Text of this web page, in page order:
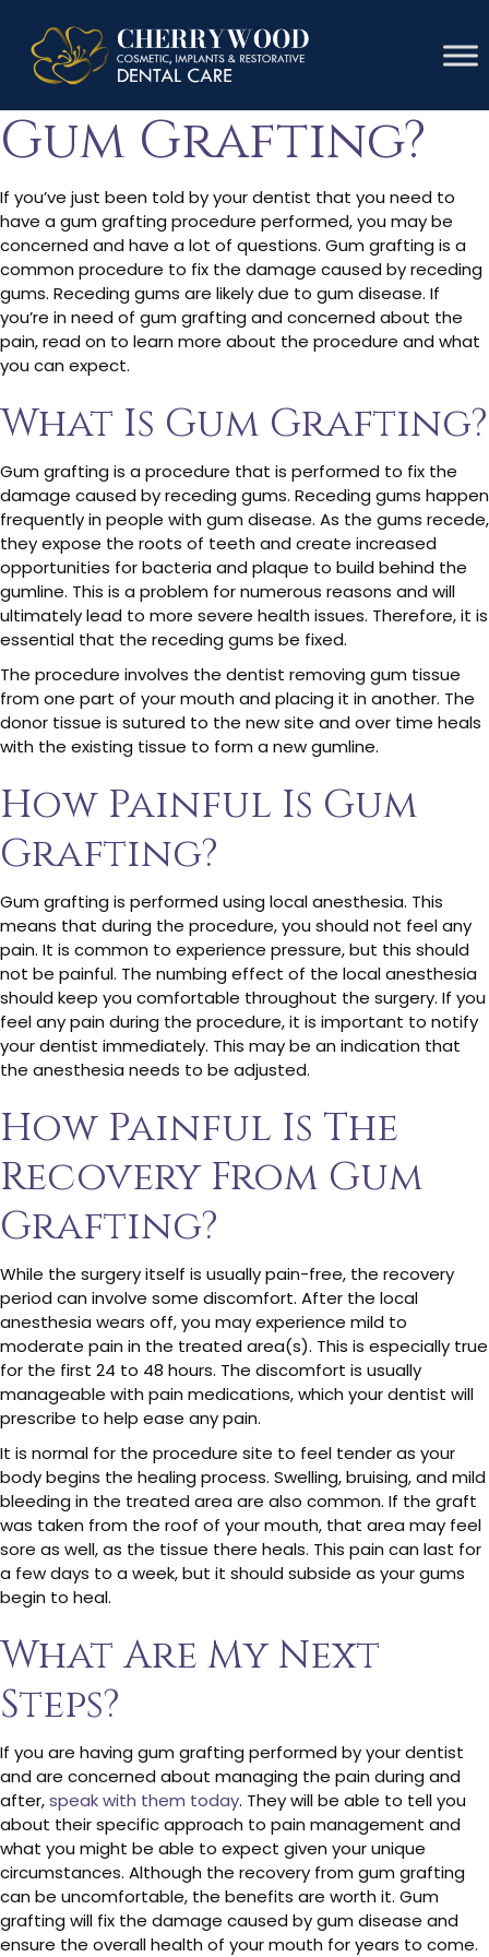
How Painful Is
Gum Grafting?
If you’ve just been told by your dentist that you need to
have a gum grafting procedure performed, you may be
concerned and have a lot of questions. Gum grafting is a
common procedure to fix the damage caused by receding
gums. Receding gums are likely due to gum disease. If
you’re in need of gum grafting and concerned about the
pain, read on to learn more about the procedure and what
you can expect.
What Is Gum Grafting?
Gum grafting is a procedure that is performed to fix the
damage caused by receding gums. Receding gums happen
frequently in people with gum disease. As the gums recede,
they expose the roots of teeth and create increased
opportunities for bacteria and plaque to build behind the
gumline. This is a problem for numerous reasons and will
ultimately lead to more severe health issues. Therefore, it is
essential that the receding gums be fixed.
The procedure involves the dentist removing gum tissue
from one part of your mouth and placing it in another. The
donor tissue is sutured to the new site and over time heals
with the existing tissue to form a new gumline.
How Painful Is Gum
Grafting?
Gum grafting is performed using local anesthesia. This
means that during the procedure, you should not feel any
pain. It is common to experience pressure, but this should
not be painful. The numbing effect of the local anesthesia
should keep you comfortable throughout the surgery. If you
feel any pain during the procedure, it is important to notify
your dentist immediately. This may be an indication that
the anesthesia needs to be adjusted.
How Painful Is The
Recovery From Gum
Grafting?
While the surgery itself is usually pain-free, the recovery
period can involve some discomfort. After the local
anesthesia wears off, you may experience mild to
moderate pain in the treated area(s). This is especially true
for the first 24 to 48 hours. The discomfort is usually
manageable with pain medications, which your dentist will
prescribe to help ease any pain.
It is normal for the procedure site to feel tender as your
body begins the healing process. Swelling, bruising, and mild
bleeding in the treated area are also common. If the graft
was taken from the roof of your mouth, that area may feel
sore as well, as the tissue there heals. This pain can last for
a few days to a week, but it should subside as your gums
begin to heal.
What Are My Next
Steps?
If you are having gum grafting performed by your dentist
and are concerned about managing the pain during and
after,speak with them today. They will be able to tell you
about their specific approach to pain management and
what you might be able to expect given your unique
circumstances. Although the recovery from gum grafting
can be uncomfortable, the benefits are worth it. Gum
grafting will fix the damage caused by gum disease and
ensure the overall health of your mouth for years to come.